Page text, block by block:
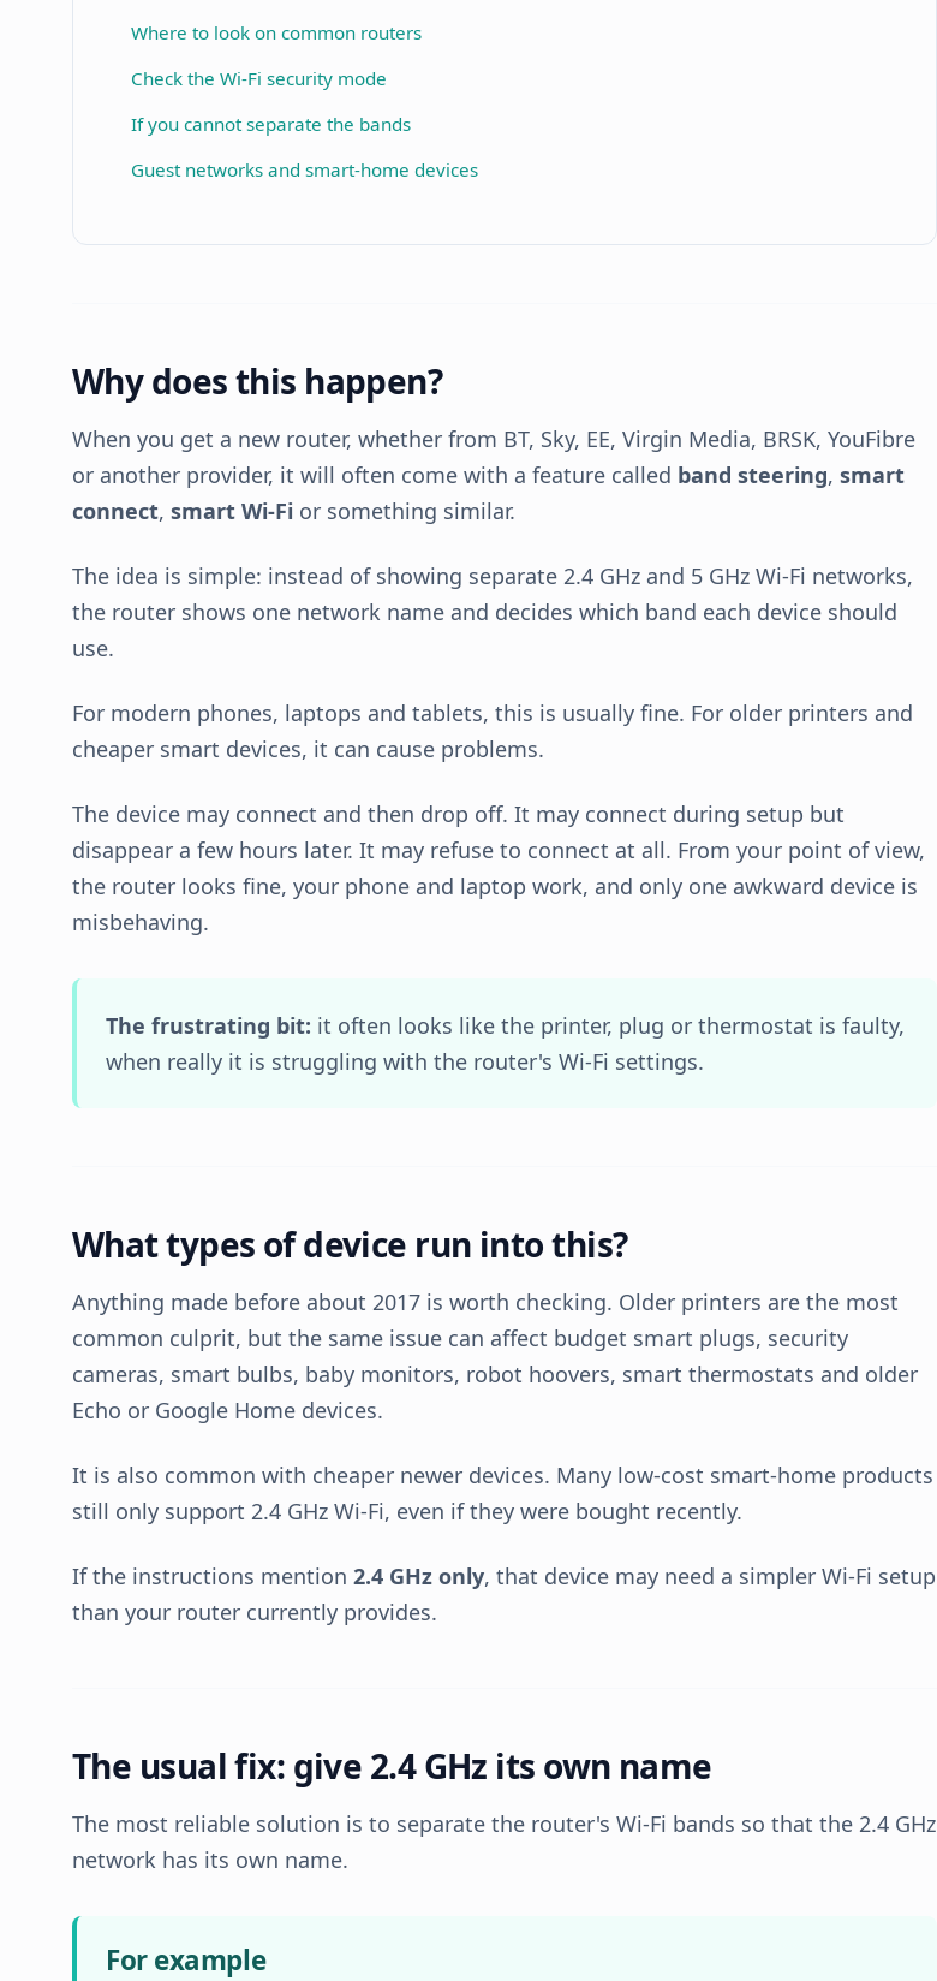
Where to look on common routers
Check the Wi-Fi security mode
If you cannot separate the bands
Guest networks and smart-home devices
Why does this happen?
When you get a new router, whether from BT, Sky, EE, Virgin Media, BRSK, YouFibre
or another provider, it will often come with a feature called band steering, smart
connect, smart Wi-Fi or something similar.
The idea is simple: instead of showing separate 2.4 GHz and 5 GHz Wi-Fi networks,
the router shows one network name and decides which band each device should
use.
For modern phones, laptops and tablets, this is usually fine. For older printers and
cheaper smart devices, it can cause problems.
The device may connect and then drop off. It may connect during setup but
disappear a few hours later. It may refuse to connect at all. From your point of view,
the router looks fine, your phone and laptop work, and only one awkward device is
misbehaving.
The frustrating bit: it often looks like the printer, plug or thermostat is faulty,
when really it is struggling with the router's Wi-Fi settings.
What types of device run into this?
Anything made before about 2017 is worth checking. Older printers are the most
common culprit, but the same issue can affect budget smart plugs, security
cameras, smart bulbs, baby monitors, robot hoovers, smart thermostats and older
Echo or Google Home devices.
It is also common with cheaper newer devices. Many low-cost smart-home products
still only support 2.4 GHz Wi-Fi, even if they were bought recently.
If the instructions mention 2.4 GHz only, that device may need a simpler Wi-Fi setup
than your router currently provides.
The usual fix: give 2.4 GHz its own name
The most reliable solution is to separate the router's Wi-Fi bands so that the 2.4 GHz
network has its own name.
For example